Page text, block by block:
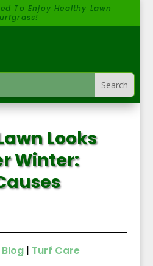
To Enjoy Healthy Lawn
Looks
Winter:
| Turf Care